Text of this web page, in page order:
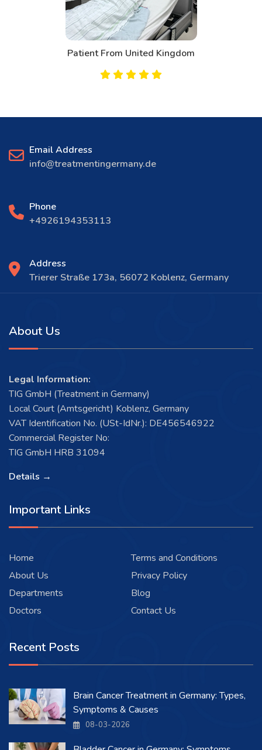
Patient From United Kingdom
Email Address
info@treatmentingermany.de
Phone
+4926194353113
Address
Trierer Straße 173a, 56072 Koblenz, Germany
About Us
Legal Information:
TIG GmbH (Treatment in Germany)
Local Court (Amtsgericht) Koblenz, Germany
VAT Identification No. (USt-IdNr.): DE456546922
Commercial Register No:
TIG GmbH HRB 31094
Details →
Important Links
Home
About Us
Departments
Doctors
Terms and Conditions
Privacy Policy
Blog
Contact Us
Recent Posts
Brain Cancer Treatment in Germany: Types,
Symptoms & Causes
08-03-2026